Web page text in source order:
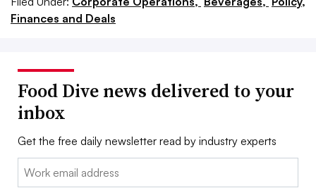
Finances and Deals
Food Dive news delivered to your
inbox
Get the free daily newsletter read by industry experts
Email: